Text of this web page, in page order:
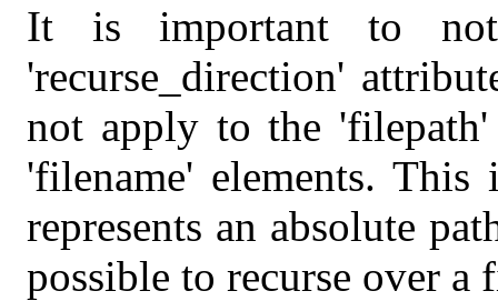
It is important to
'recurse_direction'
not apply to the
'filename' elements. This
represents an absolute
possible to recurse over a